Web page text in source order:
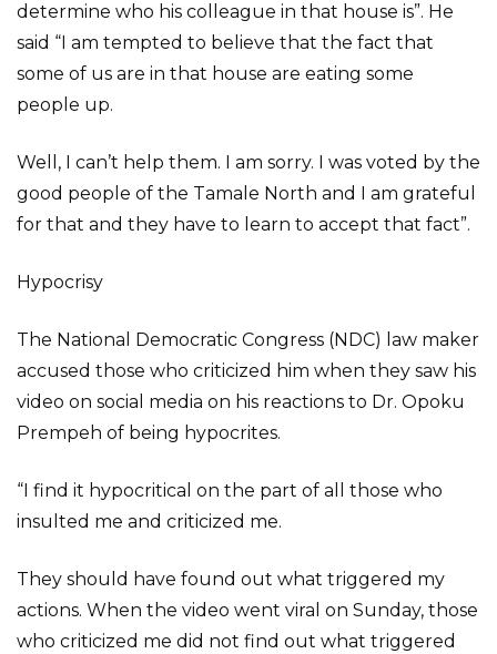
determine who his colleague in that house is”. He
said “I am tempted to believe that the fact that
some of us are in that house are eating some
people up.
Well, I can’t help them. I am sorry. I was voted by the
good people of the Tamale North and I am grateful
for that and they have to learn to accept that fact”.
Hypocrisy
The National Democratic Congress (NDC) law maker
accused those who criticized him when they saw his
video on social media on his reactions to Dr. Opoku
Prempeh of being hypocrites.
“I find it hypocritical on the part of all those who
insulted me and criticized me.
They should have found out what triggered my
actions. When the video went viral on Sunday, those
who criticized me did not find out what triggered